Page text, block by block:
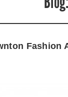
Fashion